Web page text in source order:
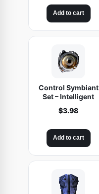
Add to cart
Control Symbiant
Set – Intelligent
$3.98
Add to cart